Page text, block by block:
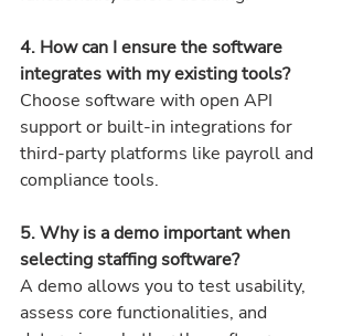
4. How can I ensure the software
integrates with my existing tools?
Choose software with open API
support or built-in integrations for
third-party platforms like payroll and
compliance tools.
5. Why is a demo important when
selecting staffing software?
A demo allows you to test usability,
assess core functionalities, and